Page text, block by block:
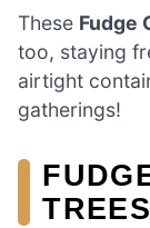
These Fudge
too, staying
airtight
gatherings!